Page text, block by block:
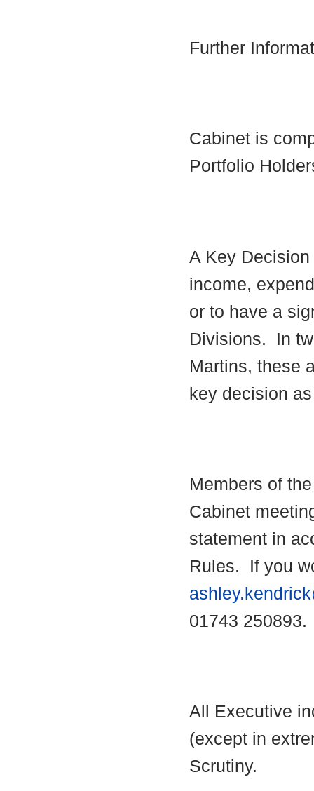
Further
Cabinet is
Portfolio
A Key
income,
or to have a
Divisions.
In
Martins, these
key decision
Members of
Cabinet
statement in
Rules.
If you
01743 250893.
All Executive
(except in
Scrutiny.